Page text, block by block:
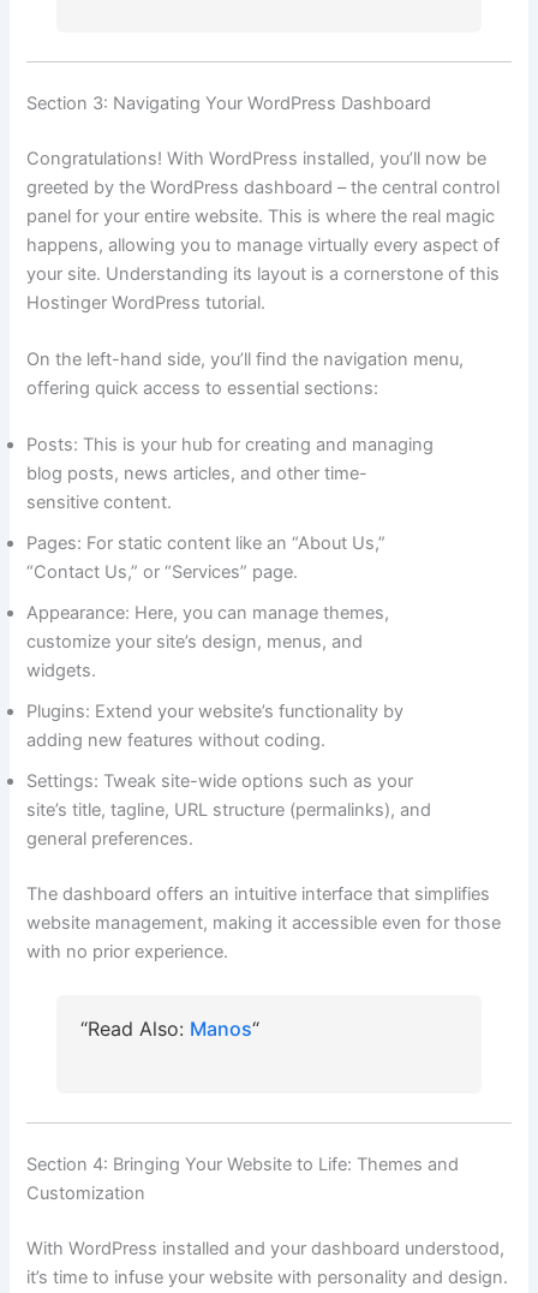
Section 3: Navigating Your WordPress Dashboard
Congratulations! With WordPress installed, you’ll now be
greeted by the WordPress dashboard – the central control
panel for your entire website. This is where the real magic
happens, allowing you to manage virtually every aspect of
your site. Understanding its layout is a cornerstone of this
Hostinger WordPress tutorial.
On the left-hand side, you’ll find the navigation menu,
offering quick access to essential sections:
Posts: This is your hub for creating and managing
blog posts, news articles, and other time-
sensitive content.
Pages: For static content like an “About Us,”
“Contact Us,” or “Services” page.
Appearance: Here, you can manage themes,
customize your site’s design, menus, and
widgets.
Plugins: Extend your website’s functionality by
adding new features without coding.
Settings: Tweak site-wide options such as your
site’s title, tagline, URL structure (permalinks), and
general preferences.
The dashboard offers an intuitive interface that simplifies
website management, making it accessible even for those
with no prior experience.
“Read Also: Manos“
Section 4: Bringing Your Website to Life: Themes and
Customization
With WordPress installed and your dashboard understood,
it’s time to infuse your website with personality and design.